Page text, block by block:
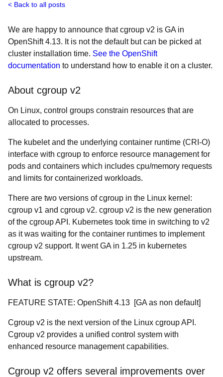
Back to all posts
We are happy to announce that cgroup v2 is GA in
OpenShift 4.13. It is not the default but can be picked at
cluster installation time. See the OpenShift
documentation to understand how to enable it on a cluster.
About cgroup v2
On Linux, control groups constrain resources that are
allocated to processes.
The kubelet and the underlying container runtime (CRI-O)
interface with cgroup to enforce resource management for
pods and containers which includes cpu/memory requests
and limits for containerized workloads.
There are two versions of cgroup in the Linux kernel:
cgroup v1 and cgroup v2. cgroup v2 is the new generation
of the cgroup API. Kubernetes took time in switching to v2
as it was waiting for the container runtimes to implement
cgroup v2 support. It went GA in 1.25 in kubernetes
upstream.
What is cgroup v2?
FEATURE STATE: OpenShift 4.13 [GA as non default]
Cgroup v2 is the next version of the Linux cgroup API.
Cgroup v2 provides a unified control system with
enhanced resource management capabilities.
Cgroup v2 offers several improvements over